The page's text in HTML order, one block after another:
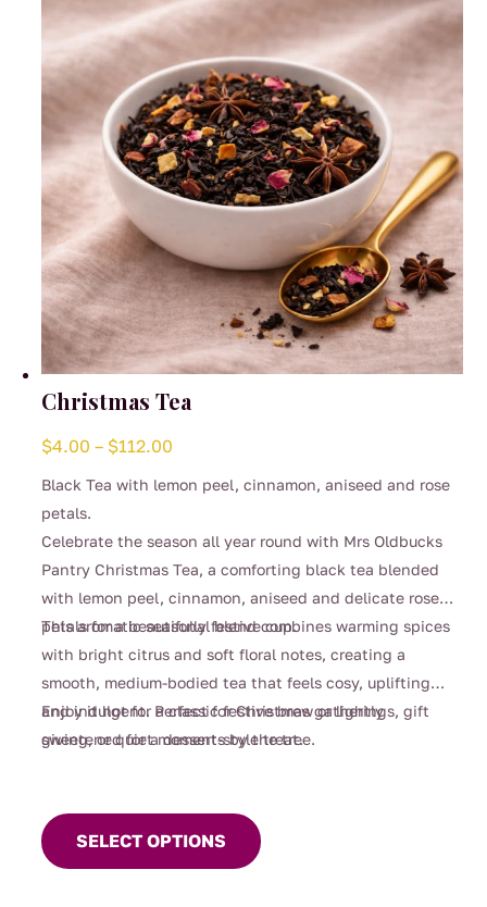
Christmas Tea
$4.00 – $112.00
Black Tea with lemon peel, cinnamon, aniseed and rose
petals.
Celebrate the season all year round with Mrs Oldbucks
Pantry Christmas Tea, a comforting black tea blended
with lemon peel, cinnamon, aniseed and delicate rose
petals for a beautifully festive cup.
This aromatic seasonal blend combines warming spices
with bright citrus and soft floral notes, creating a
smooth, medium-bodied tea that feels cosy, uplifting
and indulgent. Perfect for Christmas gatherings, gift
giving, or quiet moments by the tree.
Enjoy it hot for a classic festive brew or lightly
sweetened for a dessert-style treat.
SELECT OPTIONS
product
has